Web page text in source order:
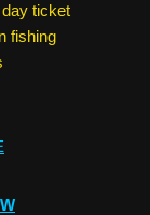
ticket
fishing